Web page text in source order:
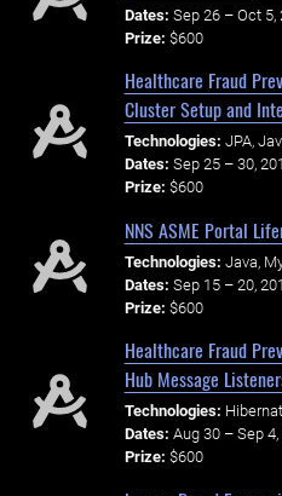
Dates: Sep 26 – Oct 5,
Prize: $600
Healthcare Fraud
Cluster Setup and
Technologies: JPA,
Dates: Sep 25 – 30,
Prize: $600
NNS ASME Portal
Technologies: Java,
Dates: Sep 15 – 20,
Prize: $600
Healthcare Fraud
Hub Message
Technologies:
Dates: Aug 30 – Sep 4,
Prize: $600